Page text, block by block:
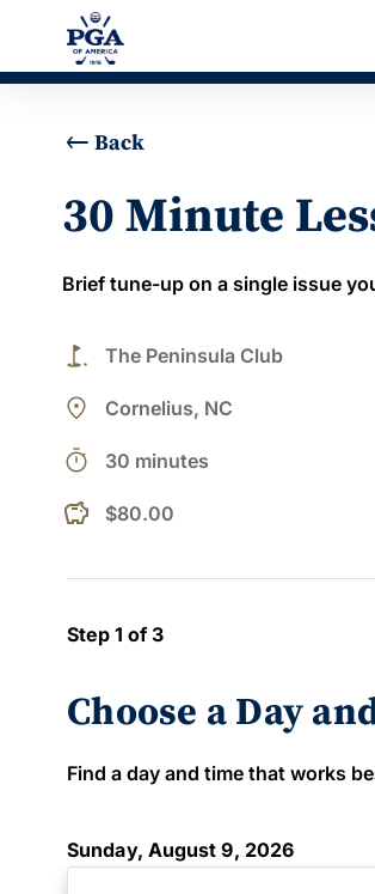
Back
30 Minute
Brief tune-up on a single issue
golf_course The Peninsula Club
place Cornelius, NC
timer 30 minutes
$80.00
Step 1 of 3
Choose a Day
Find a day and time that works
Sunday, August 9, 2026